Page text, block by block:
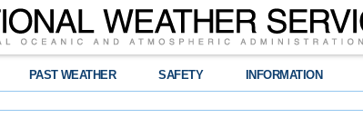
PAST WEATHER SAFETY INFORMATION